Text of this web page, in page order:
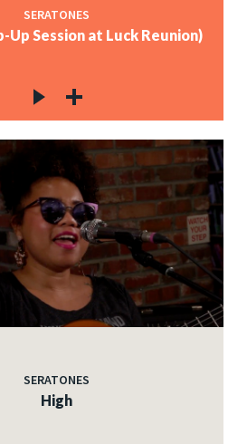
SERATONES
Up Session at Luck Reunion)
SERATONES
High